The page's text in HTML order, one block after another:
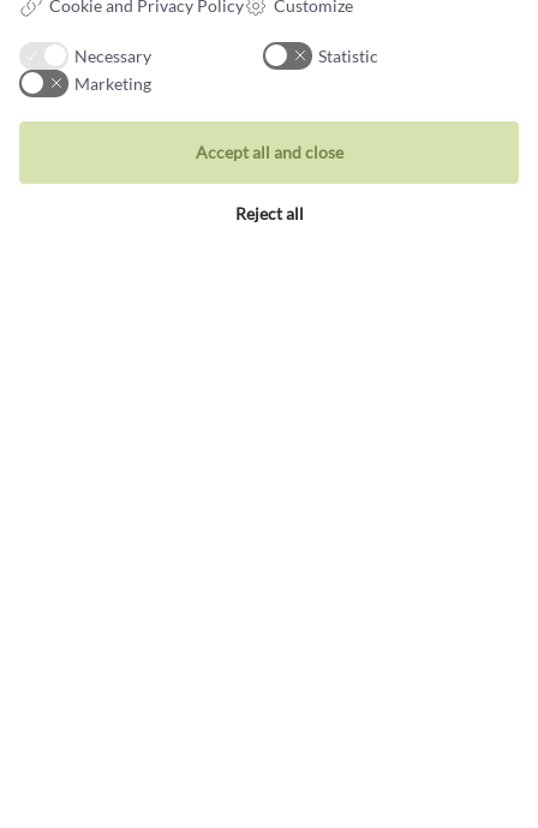
Data protection policy
Jewellery
Cookie and Privacy Policy Customize
Necessary
Statistic
Marketing
Reject all
Accept all and close